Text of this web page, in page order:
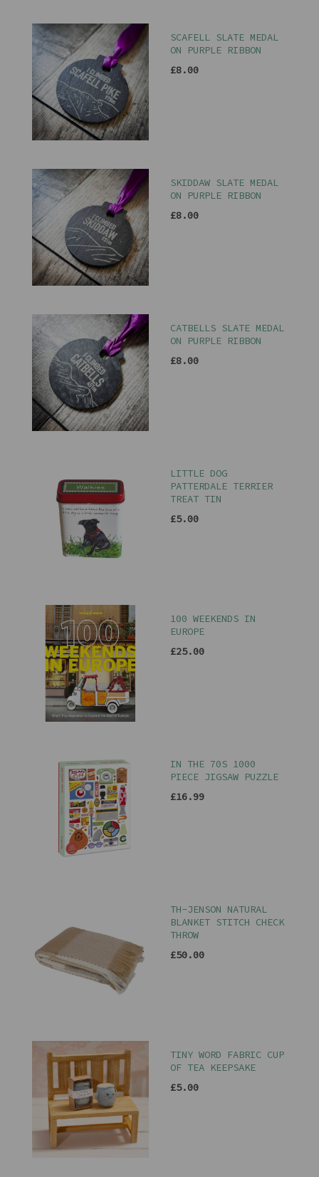
SCAFELL SLATE MEDAL
ON PURPLE RIBBON
£8.00
SKIDDAW SLATE MEDAL
ON PURPLE RIBBON
£8.00
CATBELLS SLATE MEDAL
ON PURPLE RIBBON
£8.00
LITTLE DOG
PATTERDALE TERRIER
TREAT TIN
£5.00
100 WEEKENDS IN
EUROPE
£25.00
IN THE 70S 1000
PIECE JIGSAW PUZZLE
£16.99
TH-JENSON NATURAL
BLANKET STITCH CHECK
THROW
£50.00
TINY WORD FABRIC CUP
OF TEA KEEPSAKE
£5.00